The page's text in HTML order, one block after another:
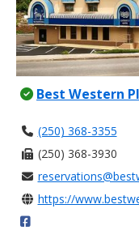
Best Western
(250) 368-3355
(250) 368-3930
https://